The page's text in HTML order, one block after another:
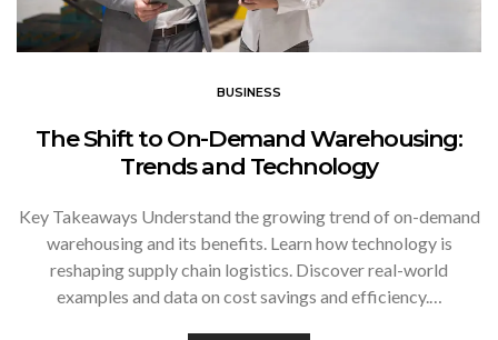
BUSINESS
The Shift to On-Demand Warehousing:
Trends and Technology
Key Takeaways Understand the growing trend of on-demand
warehousing and its benefits. Learn how technology is
reshaping supply chain logistics. Discover real-world
examples and data on cost savings and efficiency.…